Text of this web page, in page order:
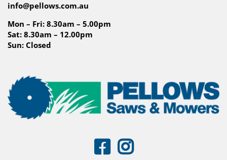
info@pellows.com.au
Mon – Fri: 8.30am – 5.00pm
Sat: 8.30am – 12.00pm
Sun: Closed